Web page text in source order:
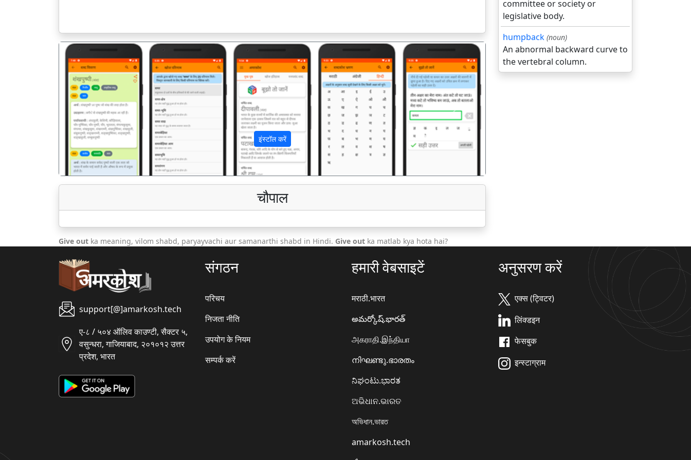
इंस्टॉल करें
पिछला अगला
चौपाल
committee or society or
legislative body.
humpback (noun)
An abnormal backward curve to
the vertebral column.
Give out ka meaning, vilom shabd, paryayvachi aur samanarthi shabd in Hindi. Give out ka matlab kya hota hai?
support[@]amarkosh.tech
ए-८ / ५०४ ऑलिव काउण्टी, सैक्टर ५,
वसुन्धरा, गाजियाबाद, २०१०१२ उत्तर
प्रदेश, भारत
संगठन
परिचय
निजता नीति
उपयोग के नियम
सम्पर्क करें
हमारी वेबसाइटें
मराठी.भारत
అమర్కోష్.భారత్
அகராதி.இந்தியா
നിഘണ്ടു.ഭാരതം
ನಿಘಂಟು.ಭಾರತ
ଅଭିଧାନ.ଭାରତ
অভিধান.ভারত
amarkosh.tech
अनुसरण करें
एक्स (ट्विटर)
लिंक्डइन
फेसबुक
इन्स्टाग्राम